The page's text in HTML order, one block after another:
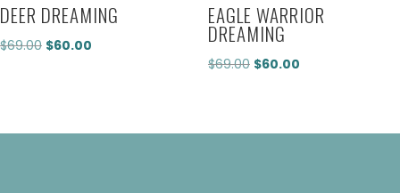
DEER DREAMING
$69.00 Original
$60.00
EAGLE WARRIOR
DREAMING
$69.00 Original
$69.00.
$60.00Current
$60.00.